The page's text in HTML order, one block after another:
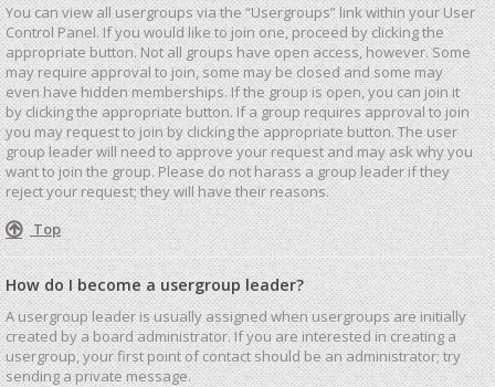
You can view all usergroups via the “Usergroups” link within your User
Control Panel. If you would like to join one, proceed by clicking the
appropriate button. Not all groups have open access, however. Some
may require approval to join, some may be closed and some may
even have hidden memberships. If the group is open, you can join it
by clicking the appropriate button. If a group requires approval to join
you may request to join by clicking the appropriate button. The user
group leader will need to approve your request and may ask why you
want to join the group. Please do not harass a group leader if they
reject your request; they will have their reasons.
Top
How do I become a usergroup leader?
A usergroup leader is usually assigned when usergroups are initially
created by a board administrator. If you are interested in creating a
usergroup, your first point of contact should be an administrator; try
sending a private message.